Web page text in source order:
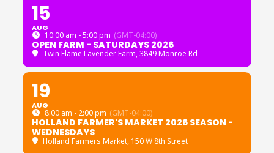
15
AUG
10:00 am - 5:00 pm (GMT-04:00)
OPEN FARM - SATURDAYS 2026
Twin Flame Lavender Farm, 3849 Monroe Rd
19
AUG
8:00 am - 2:00 pm (GMT-04:00)
HOLLAND FARMER'S MARKET 2026 SEASON -
WEDNESDAYS
Holland Farmers Market, 150 W 8th Street